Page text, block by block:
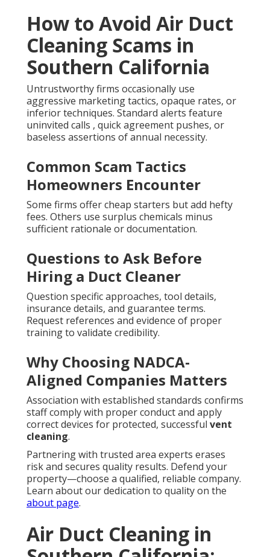
How to Avoid Air Duct
Cleaning Scams in
Southern California
Untrustworthy firms occasionally use
aggressive marketing tactics, opaque rates, or
inferior techniques. Standard alerts feature
uninvited calls , quick agreement pushes, or
baseless assertions of annual necessity.
Common Scam Tactics
Homeowners Encounter
Some firms offer cheap starters but add hefty
fees. Others use surplus chemicals minus
sufficient rationale or documentation.
Questions to Ask Before
Hiring a Duct Cleaner
Question specific approaches, tool details,
insurance details, and guarantee terms.
Request references and evidence of proper
training to validate credibility.
Why Choosing NADCA-
Aligned Companies Matters
Association with established standards confirms
staff comply with proper conduct and apply
correct devices for protected, successful vent
cleaning.
Partnering with trusted area experts erases
risk and secures quality results. Defend your
property—choose a qualified, reliable company.
Learn about our dedication to quality on the
about page.
Air Duct Cleaning in